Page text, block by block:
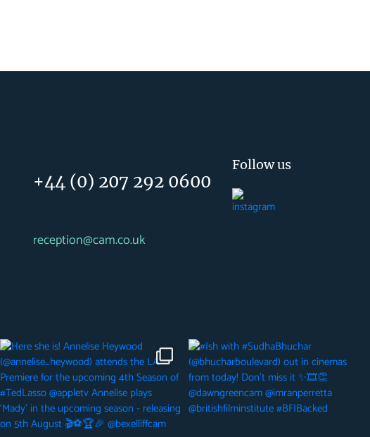
+44 (0) 207 292 0600
reception@cam.co.uk
Follow us